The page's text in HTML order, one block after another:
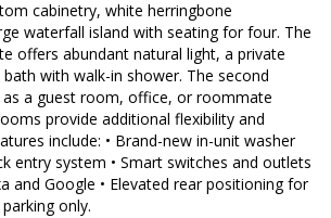
cabinetry, white herringbone
waterfall island with seating for four. The
offers abundant natural light, a private
with walk-in shower. The second
a guest room, office, or roommate
provide additional flexibility and
include: • Brand-new in-unit washer
entry system • Smart switches and outlets
and Google • Elevated rear positioning for
only.